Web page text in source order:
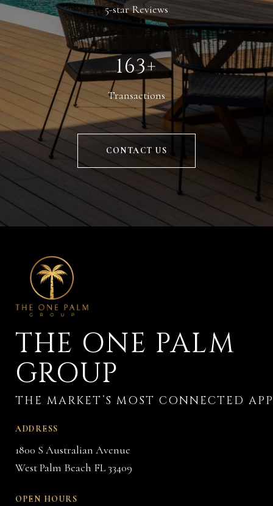
5-star Reviews
229+
Transactions
CONTACT US
THE ONE PALM
GROUP
ADDRESS
1800 S Australian Avenue
West Palm Beach FL 33409
OPEN HOURS